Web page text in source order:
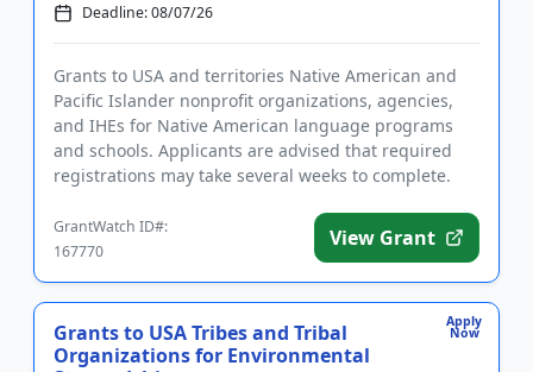
Deadline: 08/07/26
Grants to USA and territories Native American and
Pacific Islander nonprofit organizations, agencies,
and IHEs for Native American language programs
and schools. Applicants are advised that required
registrations may take several weeks to complete.
GrantWatch ID#:
167770
View Grant
Apply
Now
Grants to USA Tribes and Tribal
Organizations for Environmental